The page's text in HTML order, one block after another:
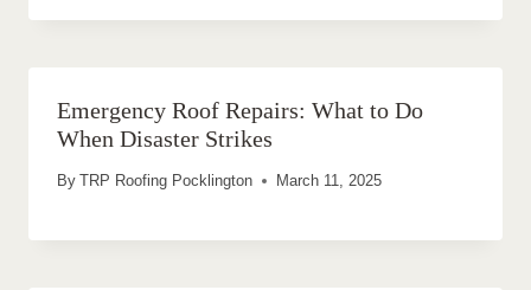
Emergency Roof Repairs: What to Do
When Disaster Strikes
By TRP Roofing Pocklington March 11, 2025